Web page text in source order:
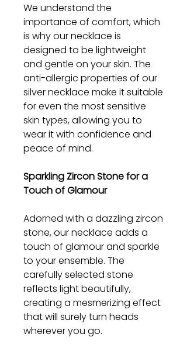
We understand the
importance of comfort, which
is why our necklace is
designed to be lightweight
and gentle on your skin. The
anti-allergic properties of our
silver necklace make it suitable
for even the most sensitive
skin types, allowing you to
wear it with confidence and
peace of mind.
Sparkling Zircon Stone for a
Touch of Glamour
Adorned with a dazzling zircon
stone, our necklace adds a
touch of glamour and sparkle
to your ensemble. The
carefully selected stone
reflects light beautifully,
creating a mesmerizing effect
that will surely turn heads
wherever you go.